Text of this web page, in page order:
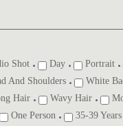
Shot Day Portrait
And Shoulders
White
Hair Wavy Hair
One Person
35-39 Years